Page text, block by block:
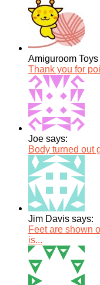
Amiguroom Toys
Thank you for
Joe says:
Body turned out
Jim Davis says:
Feet are shown
is...